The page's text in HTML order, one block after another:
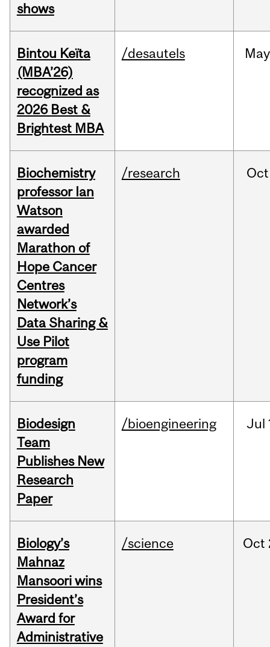
shows
Bintou Keïta
(MBA’26)
recognized as
2026 Best &
Brightest MBA
/desautels May
Biochemistry
professor Ian
Watson
awarded
Marathon of
Hope Cancer
Centres
Network’s
Data Sharing &
Use Pilot
program
funding
/research Oct
Biodesign
Team
Publishes New
Research
Paper
/bioengineering Jul
Biology’s
Mahnaz
Mansoori wins
President’s
Award for
Administrative
/science Oct